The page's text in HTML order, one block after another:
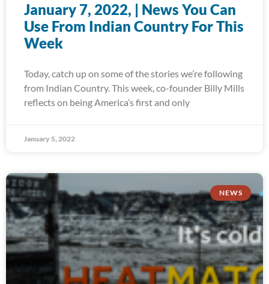
January 7, 2022, | News You Can
Use From Indian Country For This
Week
Today, catch up on some of the stories we’re following
from Indian Country. This week, co-founder Billy Mills
reflects on being America’s first and only
January 5, 2022
NEWS